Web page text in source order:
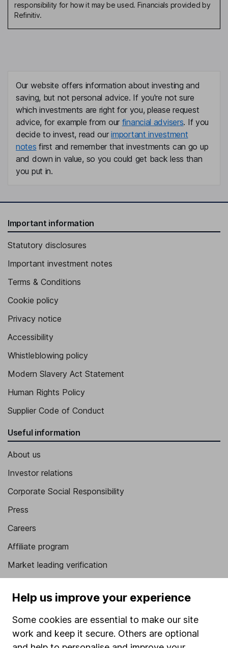
responsibility for how it may be used. Financials provided by
Refinitiv.
Our website offers information about investing and
saving, but not personal advice. If you're not sure
which investments are right for you, please request
advice, for example from our financial advisers. If you
decide to invest, read ourimportant investment
notes first and remember that investments can go up
and down in value, so you could get back less than
you put in.
Important information
Statutory disclosures
Important investment notes
Terms & Conditions
Cookie policy
Privacy notice
Accessibility
Whistleblowing policy
Modern Slavery Act Statement
Human Rights Policy
Supplier Code of Conduct
Useful information
About us
Investor relations
Corporate Social Responsibility
Press
Careers
Affiliate program
Market leading verification
Popular services
SIPP
Help us improve your experience
Some cookies are essential to make our site
work and keep it secure. Others are optional